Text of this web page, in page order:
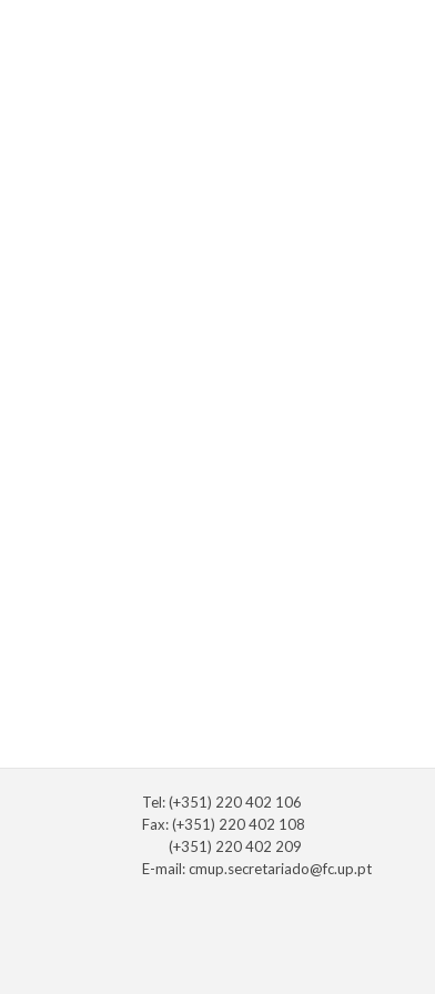
Tel: (+351) 220 402 106
Fax: (+351) 220 402 108
(+351) 220 402 209
E-mail:cmup.secretariado@fc.up.pt